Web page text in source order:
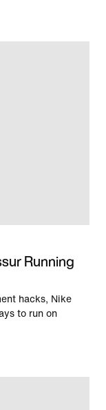
Running
hacks, Nike
to run on